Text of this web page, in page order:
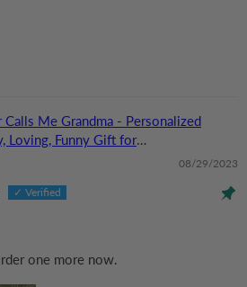
Me Grandma - Personalized
Loving, Funny Gift for
Wife, Grandparent
08/29/2023
one more now.